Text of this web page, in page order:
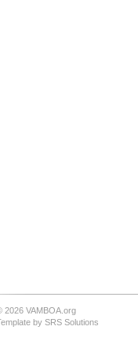
2026 VAMBOA.org
by SRS Solutions